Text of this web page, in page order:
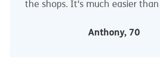
the shops. It's much easier
Anthony, 70